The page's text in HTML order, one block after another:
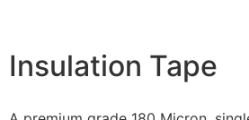
Insulation Tape